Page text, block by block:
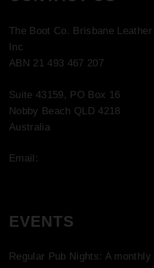
The Boot Co. Brisbane
Inc
ABN 21 493 467 207
Suite 43159, PO Box 16
Nobby Beach QLD 4218
Australia
Email:
EVENTS
Regular Pub Nights: A